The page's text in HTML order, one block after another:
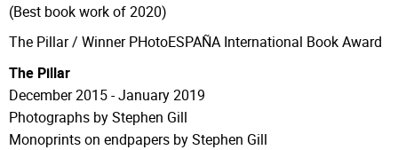
(Best book work of 2020)
The Pillar / Winner PHotoESPAÑA International Book Award
The Pillar
December 2015 - January 2019
Photographs by Stephen Gill
Monoprints on endpapers by Stephen Gill